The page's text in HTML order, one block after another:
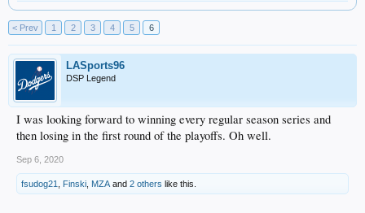
< Prev 1 2 3 4 5 6
LASports96
DSP Legend
I was looking forward to winning every regular season series and
then losing in the first round of the playoffs. Oh well.
Sep 6, 2020
fsudog21 Finski MZA and 2 others like this.